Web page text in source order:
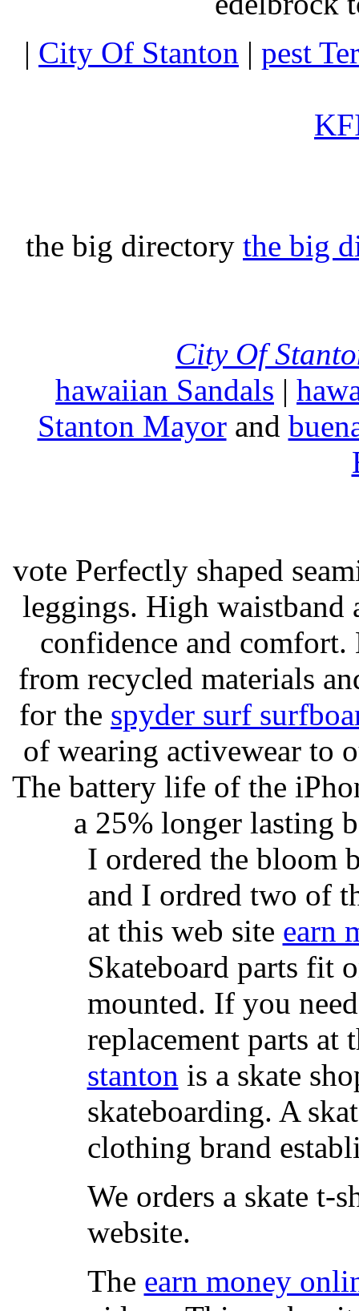
| City Of Stanton | pest
the big directory the big
City Of
hawaiian Sandals |
Stanton Mayorand
vote Perfectly shaped
leggings. High
confidence and
from recycled materials
for the spyder surf
of wearing activewear to
The battery life of the
a 25% longer lasting
I ordered the bloom
and I ordred two of
at this web site earn
Skateboard parts fit
mounted. If you
replacement parts at
stanton is a skate
skateboarding. A
clothing brand
We orders a skate t-
website.
The earn money